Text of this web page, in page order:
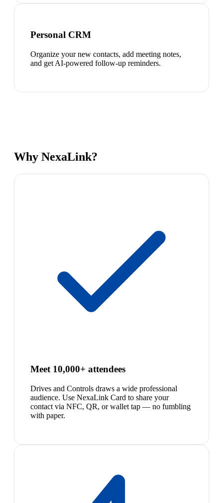
Personal CRM
Organize your new contacts, add meeting notes,
and get AI-powered follow-up reminders.
Why NexaLink?
Meet 10,000+ attendees
Drives and Controls draws a wide professional
audience. Use NexaLink Card to share your
contact via NFC, QR, or wallet tap — no fumbling
with paper.